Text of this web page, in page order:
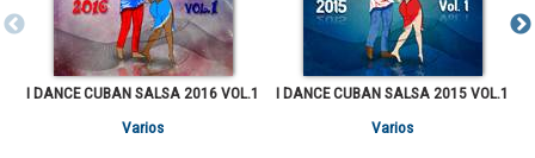
I DANCE CUBAN SALSA 2016 VOL.1
Varios
I DANCE CUBAN SALSA 2015 VOL.1
Varios